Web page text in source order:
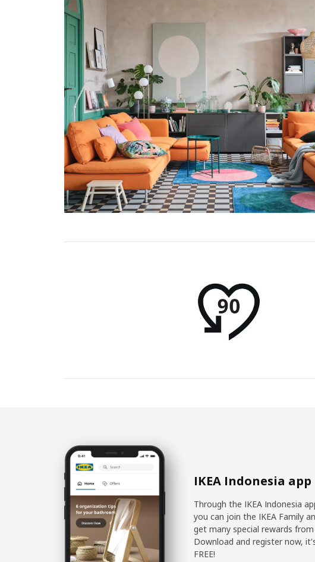
IKEA Indonesia app
Through the IKEA Indonesia
you can join the IKEA Family
get many special rewards from
Download and register now,
FREE!